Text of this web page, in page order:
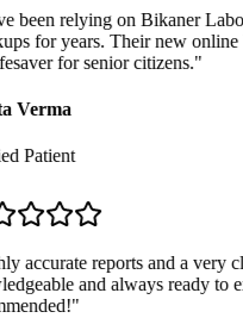
been relying on Bikaner
for years. Their new online
for senior citizens."
Verma
Patient
accurate reports and a very
and always ready to
"